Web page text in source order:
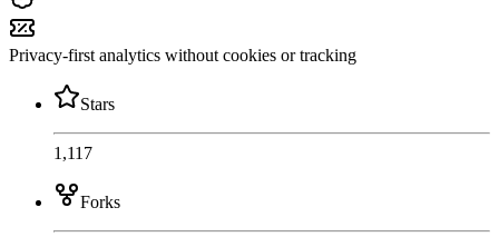
Privacy-first analytics without cookies or tracking
Stars
1,117
Forks